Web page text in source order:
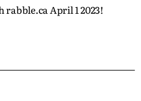
rabble.ca April 1 2023!